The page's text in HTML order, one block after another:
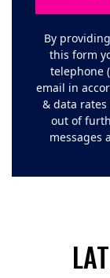
By
this form
telephone
email in
& data rates
out of
messages